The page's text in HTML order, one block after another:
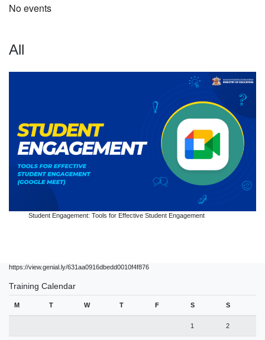
No events
All
Student Engagement: Tools for Effective Student Engagement
https://view.genial.ly/631aa0916dbedd0010f4f876
Training Calendar
M T W T F S S
1 2